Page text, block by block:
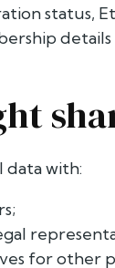
status,
details
data with:
for other